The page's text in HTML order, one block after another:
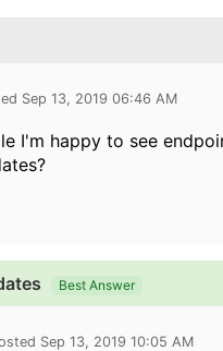
Sep 13, 2019 06:46 AM
I'm happy to see
Best Answer
Sep 13, 2019 10:05 AM